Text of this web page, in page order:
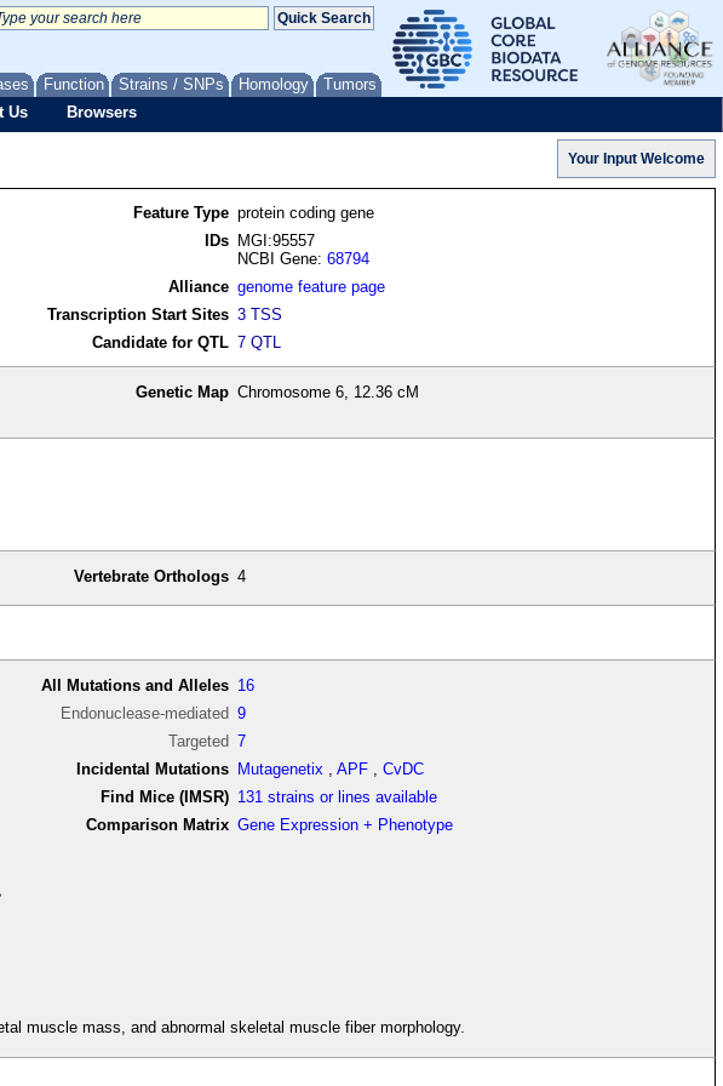
Function Strains / SNPs Homology Tumors
Us Browsers
Feature Type protein coding gene
IDs
MGI:95557
NCBI Gene:68794
Alliance genome feature page
Transcription Start Sites 3 TSS
Candidate for QTL 7 QTL
Genetic Map Chromosome 6, 12.36 cM
Vertebrate Orthologs 4
All Mutations and Alleles 16
Endonuclease-mediated 9
Targeted 7
Incidental Mutations
Mutagenetix ,APF ,CvDC
Find Mice (IMSR) 131 strains or lines available
Comparison Matrix Gene Expression + Phenotype
muscle mass, and abnormal skeletal muscle fiber morphology.